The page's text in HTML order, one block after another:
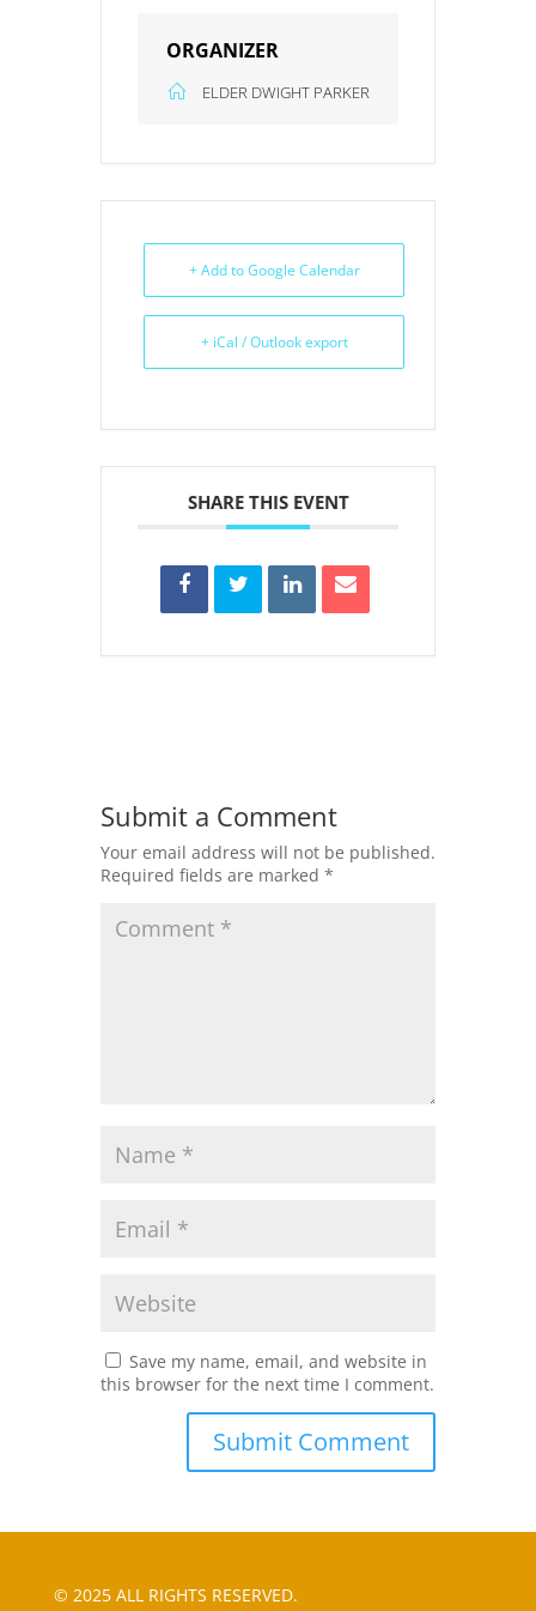
ORGANIZER
ELDER DWIGHT PARKER
+ Add to Google Calendar
+ iCal / Outlook export
SHARE THIS EVENT
Submit a Comment
Your email address will not be published.
Required fields are marked *
Save my name, email, and website in
this browser for the next time I comment.
© 2025 ALL RIGHTS RESERVED.